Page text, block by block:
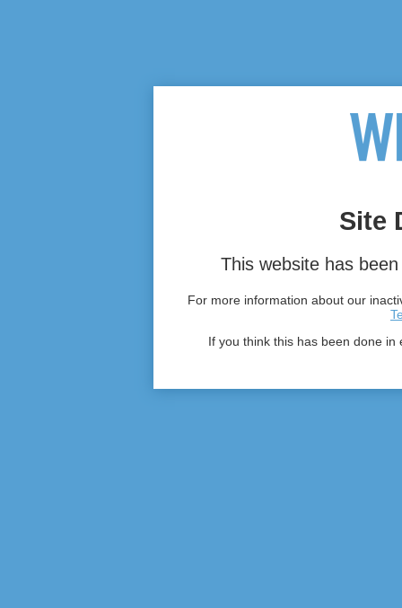
Site
This website has
For more information about our
If you think this has been done